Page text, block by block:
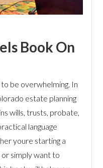
Book On
be overwhelming. In
estate planning
wills, trusts, probate,
language
youre starting a
simply want to